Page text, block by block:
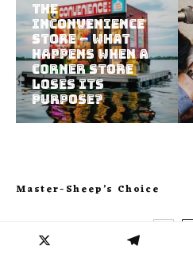
The
Inconvenience
Store – What
Happens When a
Corner Store
Loses Its
Purpose?
Master-Sheep’s Choice